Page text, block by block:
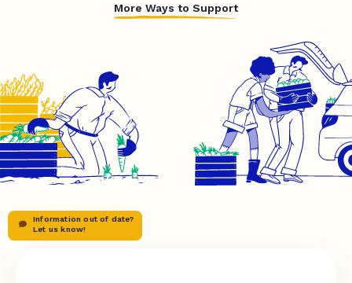
More Ways to Support
Information out of date?
Let us know!